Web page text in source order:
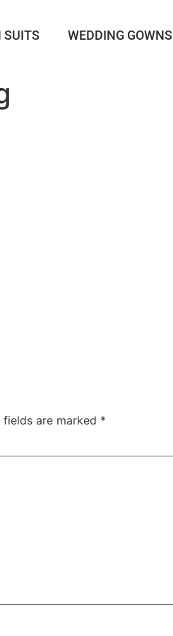
SUITS WEDDING GOWNS
fields are marked *